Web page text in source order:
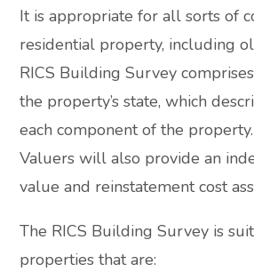
It is appropriate for all sorts of
residential property, including
RICS Building Survey
the property’s state, which
each component of the
Valuers will also provide an
value and reinstatement cost
The RICS Building Survey is
properties that are: